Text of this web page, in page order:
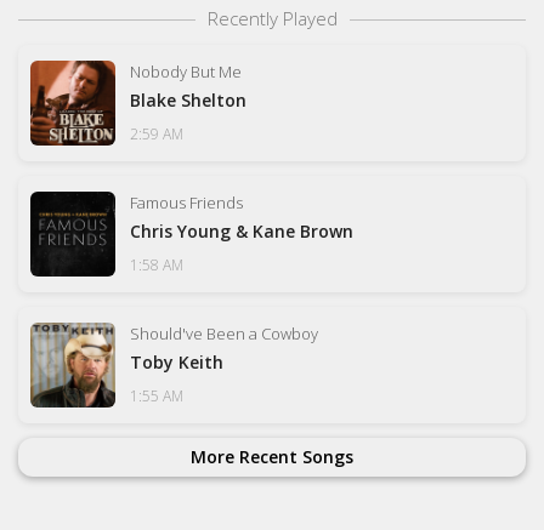
Recently Played
Nobody But Me
Blake Shelton
2:59 AM
Famous Friends
Chris Young & Kane Brown
1:58 AM
Should've Been a Cowboy
Toby Keith
1:55 AM
More Recent Songs